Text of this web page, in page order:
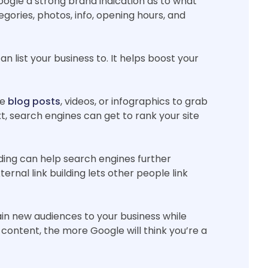
photos, info, opening hours, and
list your business to. It helps boost your
blog posts, videos, or infographics to grab
search engines can get to rank your site
can help search engines further
link building lets other people link
new audiences to your business while
the more Google will think you’re a